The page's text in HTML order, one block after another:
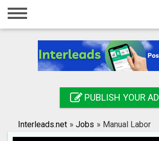
Home
Registration
Search
PUBLISH YOUR AD
Interleads.net » Jobs » Manual Labor